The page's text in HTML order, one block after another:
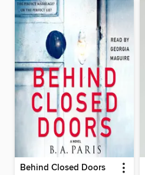
Behind Closed Doors